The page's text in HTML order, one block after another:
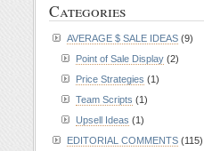
Categories
AVERAGE $ SALE IDEAS (9)
Point of Sale Display (2)
Price Strategies (1)
Team Scripts (1)
Upsell Ideas (1)
EDITORIAL COMMENTS (115)